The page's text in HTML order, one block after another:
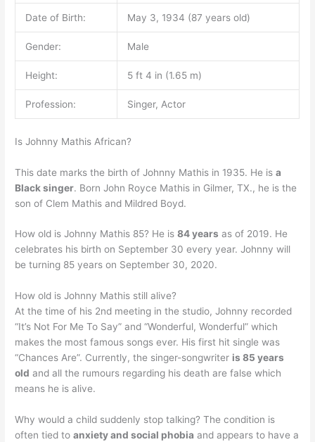
Date of Birth: May 3, 1934 (87 years old)
Gender: Male
Height: 5 ft 4 in (1.65 m)
Profession: Singer, Actor
Is Johnny Mathis African?
This date marks the birth of Johnny Mathis in 1935. He isa
Black singer. Born John Royce Mathis in Gilmer, TX., he is the
son of Clem Mathis and Mildred Boyd.
How old is Johnny Mathis 85? He is84 years as of 2019. He
celebrates his birth on September 30 every year. Johnny will
be turning 85 years on September 30, 2020.
How old is Johnny Mathis still alive?
At the time of his 2nd meeting in the studio, Johnny recorded
“It’s Not For Me To Say” and “Wonderful, Wonderful” which
makes the most famous songs ever. His first hit single was
“Chances Are”. Currently, the singer-songwriter is 85 years
old and all the rumours regarding his death are false which
means he is alive.
Why would a child suddenly stop talking? The condition is
often tied toanxiety and social phobia and appears to have a